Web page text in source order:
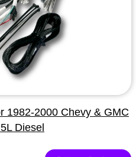
1982-2000 Chevy & GMC
Diesel